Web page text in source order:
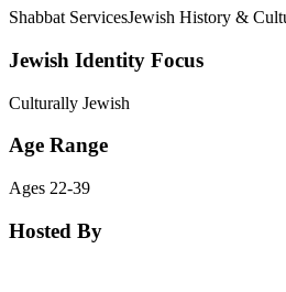
Shabbat ServicesJewish History &
Jewish Identity Focus
Culturally Jewish
Age Range
Ages 22-39
Hosted By